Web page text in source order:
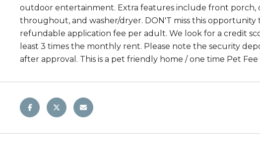
outdoor entertainment. Extra features include front porch,
throughout, and washer/dryer. DON'T miss this opportunity
refundable application fee per adult. We look for a credit
least 3 times the monthly rent. Please note the security
after approval. This is a pet friendly home / one time Pet Fee